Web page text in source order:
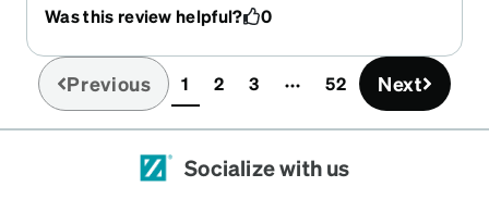
but I've never had glasses flare out like this.
Was this review helpful? 0
Previous 1(current)
2 3 52 Next
Socialize with us